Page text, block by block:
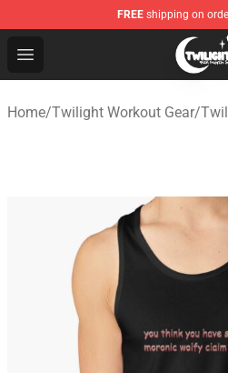
FREE shipping on
Open menu
Twilight Store - Official
Home/Twilight Workout Gear/